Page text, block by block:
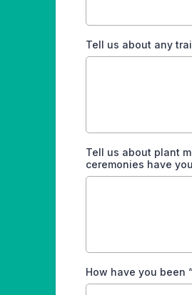
Tell us about any
Tell us about plant
ceremonies have
How have you been